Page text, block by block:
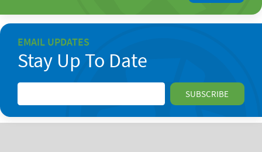
EMAIL UPDATES
Stay Up To Date